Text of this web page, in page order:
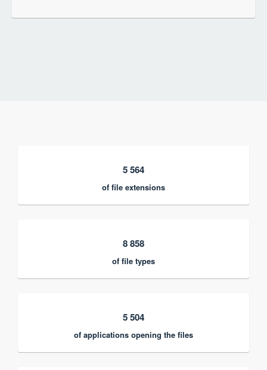
5 564
of file extensions
8 858
of file types
5 504
of applications opening the files